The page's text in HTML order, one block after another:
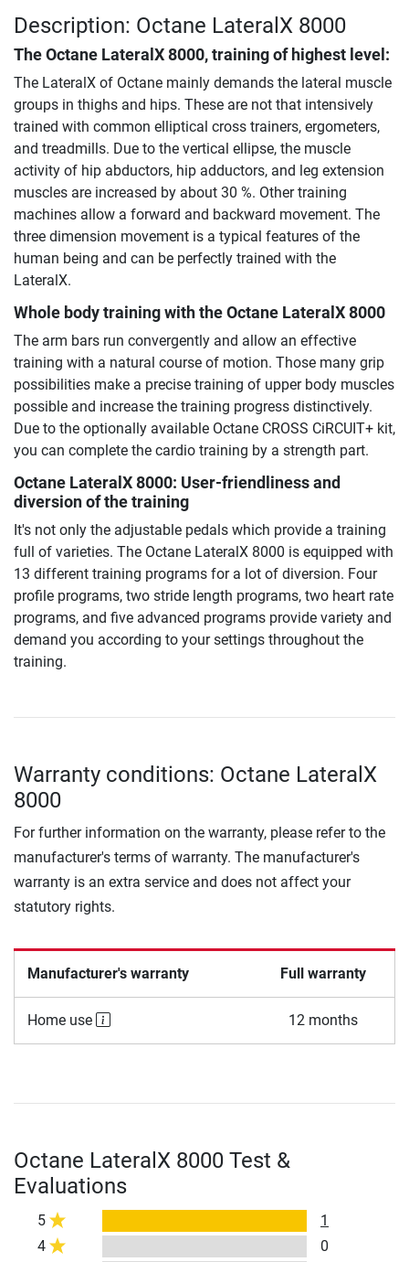
Description: Octane LateralX 8000
The Octane LateralX 8000, training of highest level:
The LateralX of Octane mainly demands the lateral muscle
groups in thighs and hips. These are not that intensively
trained with common elliptical cross trainers, ergometers,
and treadmills. Due to the vertical ellipse, the muscle
activity of hip abductors, hip adductors, and leg extension
muscles are increased by about 30 %. Other training
machines allow a forward and backward movement. The
three dimension movement is a typical features of the
human being and can be perfectly trained with the
LateralX.
Whole body training with the Octane LateralX 8000
The arm bars run convergently and allow an effective
training with a natural course of motion. Those many grip
possibilities make a precise training of upper body muscles
possible and increase the training progress distinctively.
Due to the optionally available Octane CROSS CiRCUIT+ kit,
you can complete the cardio training by a strength part.
Octane LateralX 8000: User-friendliness and
diversion of the training
It's not only the adjustable pedals which provide a training
full of varieties. The Octane LateralX 8000 is equipped with
13 different training programs for a lot of diversion. Four
profile programs, two stride length programs, two heart rate
programs, and five advanced programs provide variety and
demand you according to your settings throughout the
training.
Warranty conditions: Octane LateralX
8000
For further information on the warranty, please refer to the
manufacturer's terms of warranty. The manufacturer's
warranty is an extra service and does not affect your
statutory rights.
Manufacturer's warranty Full warranty
Home use 12 months
Octane LateralX 8000 Test &
Evaluations
5
1
4
0